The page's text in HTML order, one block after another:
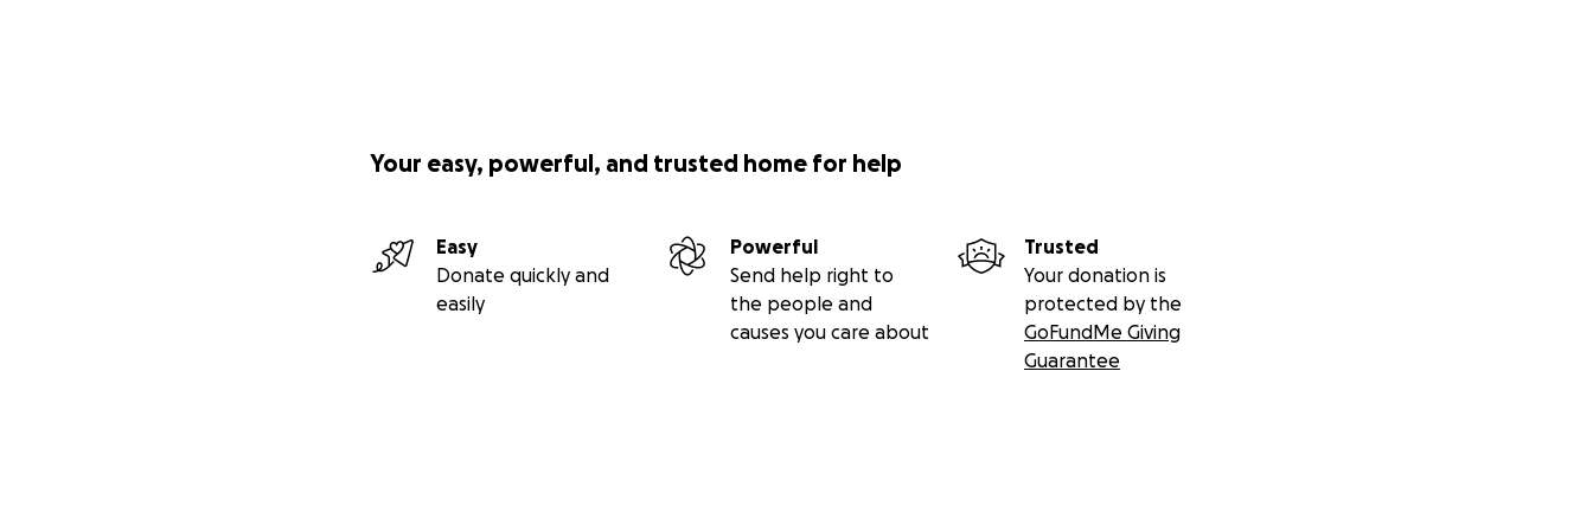
Right the wrong of their displacement by supporting them to have the young adulthood
they deserve, and let the world experience the benefit of their immense gifts.
Your easy, powerful, and trusted home for help
Easy
Donate quickly and
easily
Powerful
Send help right to
the people and
causes you care about
Trusted
Your donation is
protected by the
GoFundMe Giving
Guarantee